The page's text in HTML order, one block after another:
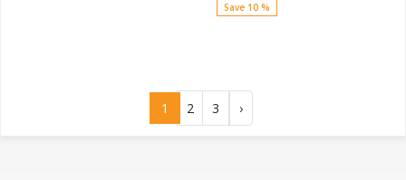
Save 10 %
1 2 3 ›